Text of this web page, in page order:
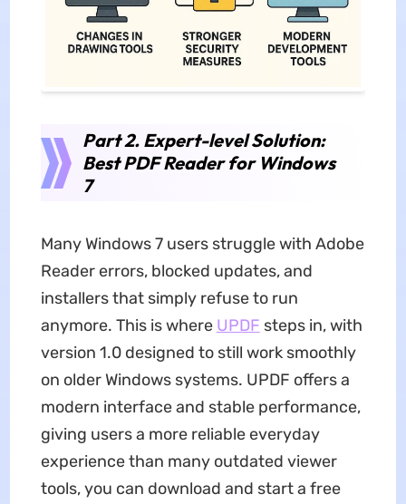
Part 2. Expert-level Solution:
Best PDF Reader for Windows
7
Many Windows 7 users struggle with Adobe
Reader errors, blocked updates, and
installers that simply refuse to run
anymore. This is where UPDF steps in, with
version 1.0 designed to still work smoothly
on older Windows systems. UPDF offers a
modern interface and stable performance,
giving users a more reliable everyday
experience than many outdated viewer
tools, you can download and start a free